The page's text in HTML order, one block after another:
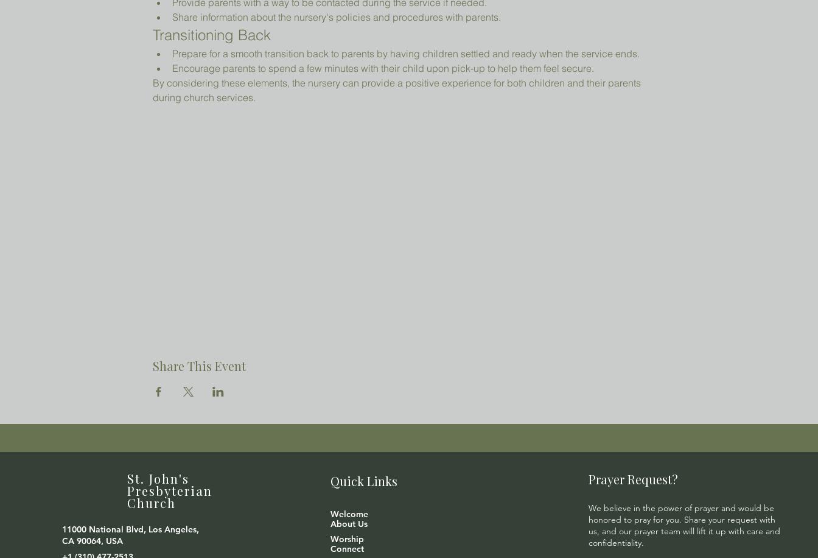
Provide parents with a way to be contacted during the service if needed.
Share information about the nursery's policies and procedures with parents.
Transitioning Back
Prepare for a smooth transition back to parents by having children settled and ready when the service ends.
Encourage parents to spend a few minutes with their child upon pick-up to help them feel secure.
By considering these elements, the nursery can provide a positive experience for both children and their parents
during church services.
Share This Event
St. John's
Presbyterian
Church
11000 National Blvd, Los Angeles,
CA 90064, USA
Quick Links
Welcome
About Us
Worship
Connect
Prayer Request?
We believe in the power of prayer and would be
honored to pray for you. Share your request with
us, and our prayer team will lift it up with care and
confidentiality.